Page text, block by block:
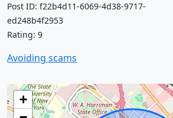
Post ID: f22b4d11-6069-4d38-9717-
ed248b4f2953
Rating: 9
Avoiding scams
+